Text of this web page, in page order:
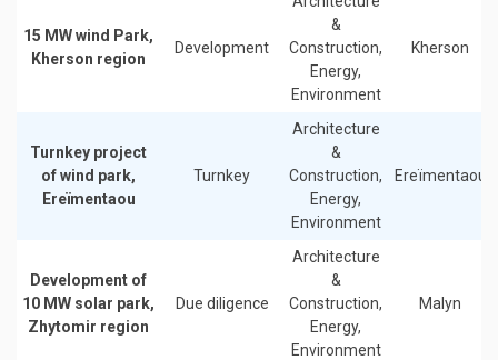
15 MW wind Park,
Kherson region
Development
&
Construction,
Energy,
Environment
Kherson
Turnkey project
of wind park,
Ereïmentaou
Turnkey
Architecture
&
Construction,
Energy,
Environment
Ereïmentaou
Development of
10 MW solar park,
Zhytomir region
Due diligence
Architecture
&
Construction,
Energy,
Environment
Malyn